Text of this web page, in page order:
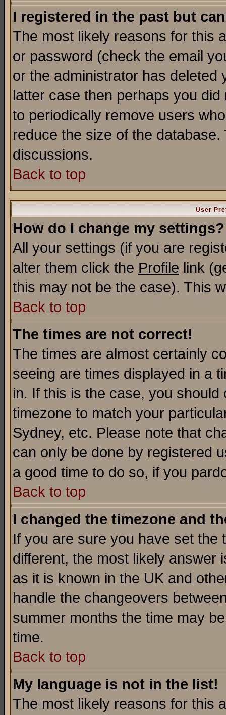
I registered in the past but
The most likely reasons for this
or password (check the email
or the administrator has
latter case then perhaps you
to periodically remove users
reduce the size of the
discussions.
Back to top
User
How do I change my settings?
All your settings (if you are
alter them click the Profile link
this may not be the case). This
Back to top
The times are not correct!
The times are almost certainly
seeing are times displayed in a
in. If this is the case, you
timezone to match your
Sydney, etc. Please note that
can only be done by registered
a good time to do so, if you
Back to top
I changed the timezone and
If you are sure you have set the
different, the most likely answer
as it is known in the UK and
handle the changeovers
summer months the time may
time.
Back to top
My language is not in the list!
The most likely reasons for this